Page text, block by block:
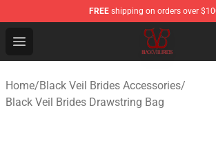
FREE shipping on orders over
Open menu
Black Veil Brides Shop - OFFICIAL
Home/Black Veil Brides Accessories/
Black Veil Brides Drawstring Bag